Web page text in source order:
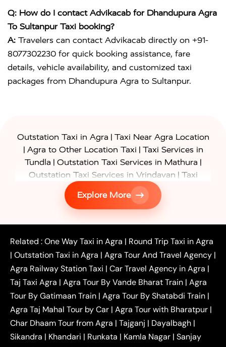
Q: How do I contact Advikacab for Dhandupura Agra
To Sultanpur Taxi booking?
A: Travelers can contact Advikacab directly on +91-
8077302230 for quick booking assistance, fare
details, vehicle availability, and customized taxi
packages from Dhandupura Agra to Sultanpur.
Outstation Taxi in Agra | Taxi Near Agra Location
| Agra to Other Location Taxi | Taxi Services in
Tundla | Outstation Taxi Services in Mathura |
Outstation Taxi Services in Vrindavan | Taxi
Services in Firozabad
Taxi Services in
| Gurgaon to Agra Taxi
Delhi to Agra
Noida to Agra Taxi | Ghaziabad to Agra Taxi
|Faridabad to Agra Taxi|Lucknow to Agra Taxi|
Kanpur to Agra Taxi |Jaipur to Agra Taxi|
Outstation One Way Taxi From Delhi| Local Taxi
Near Delhi
Delhi Local To Agra Taxi
Agra to
Delhi Taxi
|
Agra to
Ghaziabad Taxi
| Agra to Gurgaon Taxi |
Agra to
Mathura Taxi | Agra to Aligarh Taxi|Agra to
Jaipur Taxi|Agra to Kanpur Taxi|Agra to
Amritsar Taxi |Agra to Ayodhya Taxi|Agra to
Lucknow Taxi| Agra to Prayagraj Taxi| Agra to
Explore More
Related :One Way Taxi in Agra | Round Trip Taxi in Agra
| Outstation Taxi in Agra | Agra Tour And Travel Agency |
Agra Railway Station Taxi | Car Travel Agency in Agra |
Taj Taxi Agra | Agra Tour By Vande Bharat Train | Agra
Tour By Gatimaan Train | Agra Tour By Shatabdi Train |
Agra Taj Mahal Tour by Car | Agra Tour with Bharatpur |
Char Dhaam Tour from Agra | Tajganj | Dayalbagh |
Sikandra | Khandari | Runkata | Kamla Nagar | Sanjay